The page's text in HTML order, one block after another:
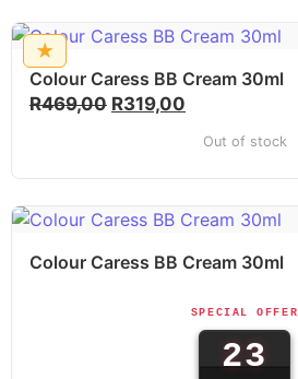
★
Colour Caress BB Cream 30ml
R469,00 R319,00
Out of stock
Colour Caress BB Cream 30ml
SPECIAL OFFER
23